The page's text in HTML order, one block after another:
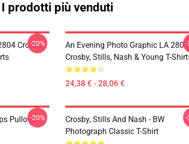
I prodotti più venduti
Crosby,
-20%
An Evening Photo Graphic LA 2804
Crosby, Stills, Nash & Young T-
24,38 € - 28,06 €
-
Pullover-20%
Crosby, Stills And Nash - BW
Photograph Classic T-Shirt
-